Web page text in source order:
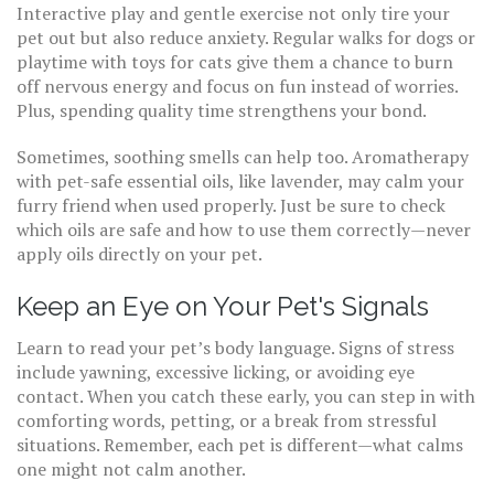
Interactive play and gentle exercise not only tire your
pet out but also reduce anxiety. Regular walks for dogs or
playtime with toys for cats give them a chance to burn
off nervous energy and focus on fun instead of worries.
Plus, spending quality time strengthens your bond.
Sometimes, soothing smells can help too. Aromatherapy
with pet-safe essential oils, like lavender, may calm your
furry friend when used properly. Just be sure to check
which oils are safe and how to use them correctly—never
apply oils directly on your pet.
Keep an Eye on Your Pet's Signals
Learn to read your pet’s body language. Signs of stress
include yawning, excessive licking, or avoiding eye
contact. When you catch these early, you can step in with
comforting words, petting, or a break from stressful
situations. Remember, each pet is different—what calms
one might not calm another.